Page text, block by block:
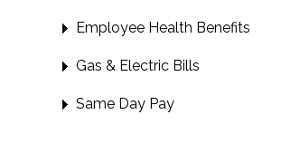
Employee Health Benefits
Gas & Electric Bills
Same Day Pay